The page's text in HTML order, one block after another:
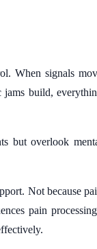
When signals
jams build,
but overlook
Not because
pain